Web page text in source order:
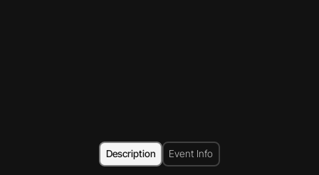
Description Event Info